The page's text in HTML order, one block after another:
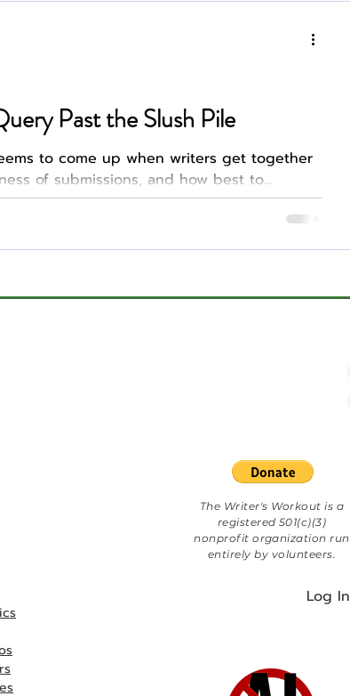
Past the Slush Pile
to come up when writers get together
of submissions, and how best to...
The Writer's Workout is a
registered 501(c)(3)
nonprofit organization run
entirely by volunteers.
Log In